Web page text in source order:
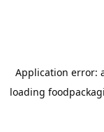
Application error:
loading